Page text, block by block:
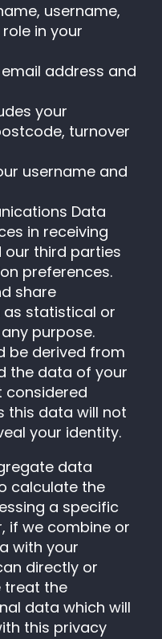
username,
in your
address and
your
turnover
username and
Data
in receiving
third parties
preferences.
share
statistical or
purpose.
be derived from
the data of your
considered
this data will not
your identity.
data
calculate the
a specific
if we combine or
with your
directly or
treat the
data which will
this privacy